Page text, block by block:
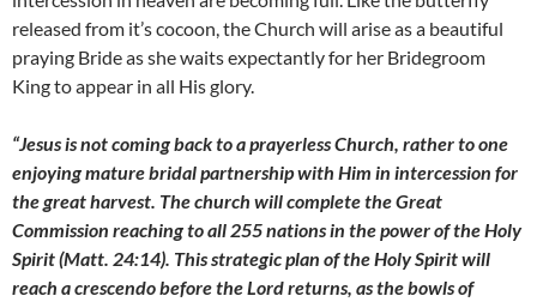
released from it’s cocoon, the Church will arise as a beautiful
praying Bride as she waits expectantly for her Bridegroom
King to appear in all His glory.
“Jesus is not coming back to a prayerless Church, rather to one
enjoying mature bridal partnership with Him in intercession for
the great harvest. The church will complete the Great
Commission reaching to all 255 nations in the power of the Holy
Spirit (Matt. 24:14). This strategic plan of the Holy Spirit will
reach a crescendo before the Lord returns, as the bowls of